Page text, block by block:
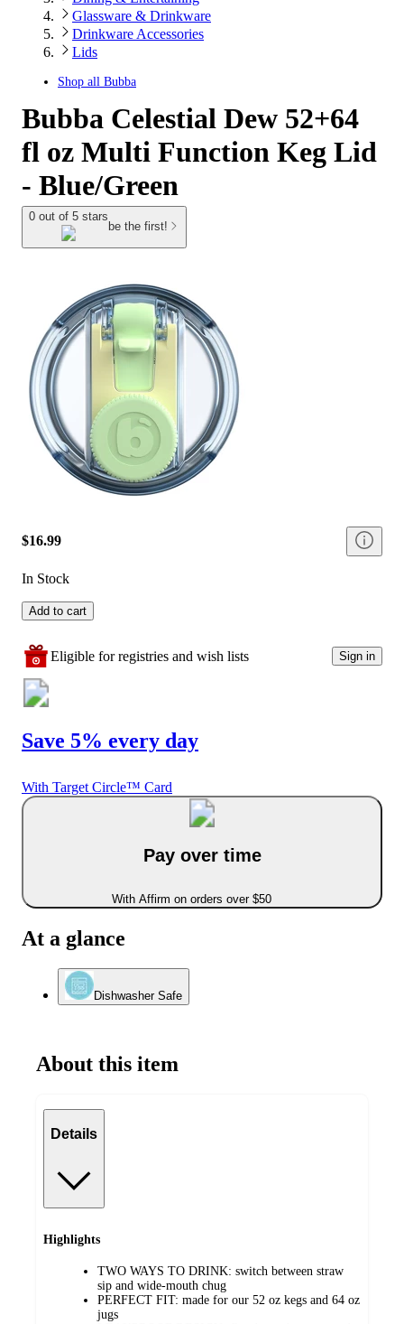
Glassware & Drinkware
Drinkware Accessories
Lids
Shop all Bubba
Bubba Celestial Dew 52+64
fl oz Multi Function Keg Lid
- Blue/Green
0 out of 5 stars
be the first!
$16.99
In Stock
Add to cart
Eligible for registries and wish lists Sign in
Save 5% every day
With Target Circle™ Card
Pay over time
With Affirm on orders over $50
At a glance
Dishwasher Safe
About this item
Details
Highlights
TWO WAYS TO DRINK: switch between straw
sip and wide-mouth chug
PERFECT FIT: made for our 52 oz kegs and 64 oz
jugs